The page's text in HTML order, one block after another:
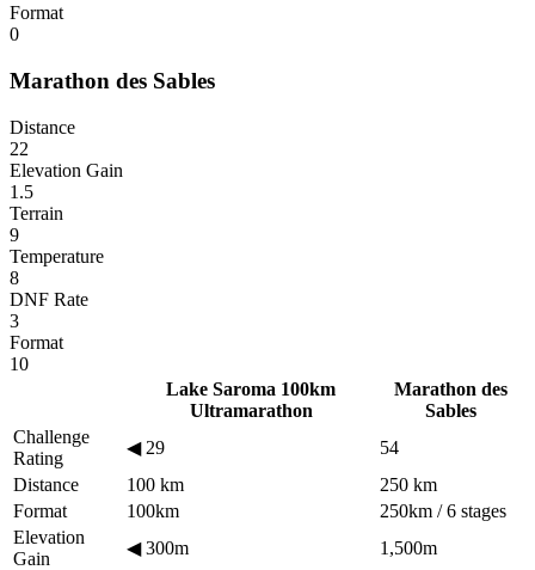
Format
0
Marathon des Sables
Distance
22
Elevation Gain
1.5
Terrain
9
Temperature
8
DNF Rate
3
Format
10
Lake Saroma 100km
Ultramarathon
Marathon des
Sables
Challenge
Rating
◀29
54
Distance
100 km
250 km
Format
100km
250km / 6 stages
Elevation
Gain
◀300m
1,500m